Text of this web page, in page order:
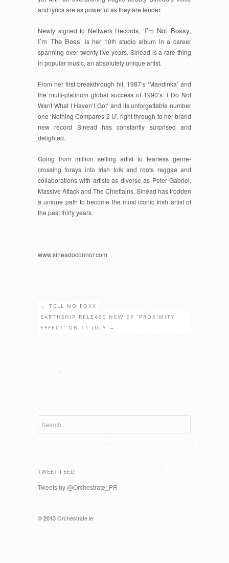
and lyrics are as powerful as they are tender.
Newly signed to Nettwerk Records, ‘I’m Not Bossy,
I’m The Boss’ is her 10th studio album in a career
spanning over twenty five years. Sinéad is a rare thing
in popular music, an absolutely unique artist.
From her first breakthrough hit, 1987’s ‘Mandinka’ and
the multi-platinum global success of 1990’s ‘I Do Not
Want What I Haven’t Got’ and its unforgettable number
one ‘Nothing Compares 2 U’, right through to her brand
new record Sinead has constantly surprised and
delighted.
Going from million selling artist to fearless genre-
crossing forays into Irish folk and roots reggae and
collaborations with artists as diverse as Peter Gabriel,
Massive Attack and The Chieftains, Sinéad has trodden
a unique path to become the most iconic Irish artist of
the past thirty years.
www.sineadoconnor.com
← TELL NO FOXX
EARTHSHIP RELEASE NEW EP ‘PROXIMITY
EFFECT’ ON 11 JULY
→
.
TWEET FEED
Tweets by @Orchestrate_PR
© 2013Orchestrate.ie